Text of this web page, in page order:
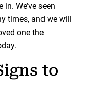
We’ve seen
times, and we will
one the
to